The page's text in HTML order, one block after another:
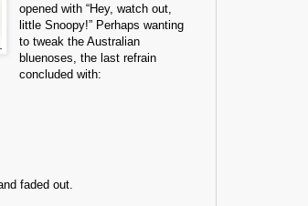
opened with “Hey, watch out,
little Snoopy!” Perhaps wanting
to tweak the Australian
bluenoses, the last refrain
concluded with:
faded out.